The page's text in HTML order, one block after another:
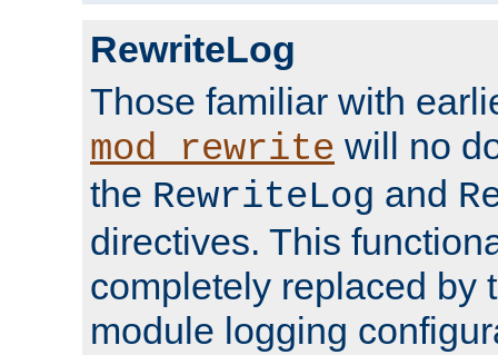
RewriteLog
Those familiar with
mod_rewrite will no
the RewriteLog and
directives. This
completely replaced by
module logging